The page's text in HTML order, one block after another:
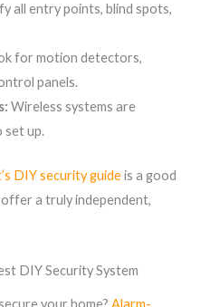
all entry points, blind spots,
for motion detectors,
panels.
Wireless systems are
set up.
DIY security guideis a good
a truly independent,
DIY Security System
your home?Alarm-